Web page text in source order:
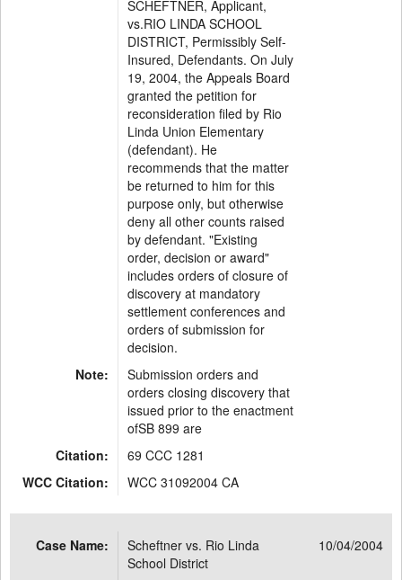
SCHEFTNER, Applicant,
vs.RIO LINDA SCHOOL
DISTRICT, Permissibly Self-
Insured, Defendants. On July
19, 2004, the Appeals Board
granted the petition for
reconsideration filed by Rio
Linda Union Elementary
(defendant). He
recommends that the matter
be returned to him for this
purpose only, but otherwise
deny all other counts raised
by defendant. "Existing
order, decision or award"
includes orders of closure of
discovery at mandatory
settlement conferences and
orders of submission for
decision.
Note:
Submission orders and
orders closing discovery that
issued prior to the enactment
ofSB 899 are
Citation:
69 CCC 1281
WCC Citation:
WCC 31092004 CA
Case Name:
Scheftner vs. Rio Linda
School District
10/04/2004